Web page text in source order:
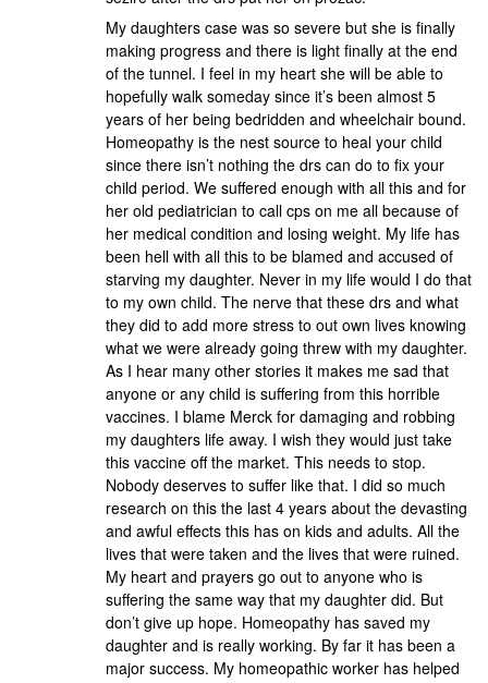
My daughters case was so severe but she is finally
making progress and there is light finally at the end
of the tunnel. I feel in my heart she will be able to
hopefully walk someday since it’s been almost 5
years of her being bedridden and wheelchair bound.
Homeopathy is the nest source to heal your child
since there isn’t nothing the drs can do to fix your
child period. We suffered enough with all this and for
her old pediatrician to call cps on me all because of
her medical condition and losing weight. My life has
been hell with all this to be blamed and accused of
starving my daughter. Never in my life would I do that
to my own child. The nerve that these drs and what
they did to add more stress to out own lives knowing
what we were already going threw with my daughter.
As I hear many other stories it makes me sad that
anyone or any child is suffering from this horrible
vaccines. I blame Merck for damaging and robbing
my daughters life away. I wish they would just take
this vaccine off the market. This needs to stop.
Nobody deserves to suffer like that. I did so much
research on this the last 4 years about the devasting
and awful effects this has on kids and adults. All the
lives that were taken and the lives that were ruined.
My heart and prayers go out to anyone who is
suffering the same way that my daughter did. But
don’t give up hope. Homeopathy has saved my
daughter and is really working. By far it has been a
major success. My homeopathic worker has helped